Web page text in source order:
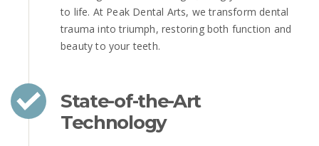
to life. At Peak Dental Arts, we transform dental
trauma into triumph, restoring both function and
beauty to your teeth.
State-of-the-Art
Technology